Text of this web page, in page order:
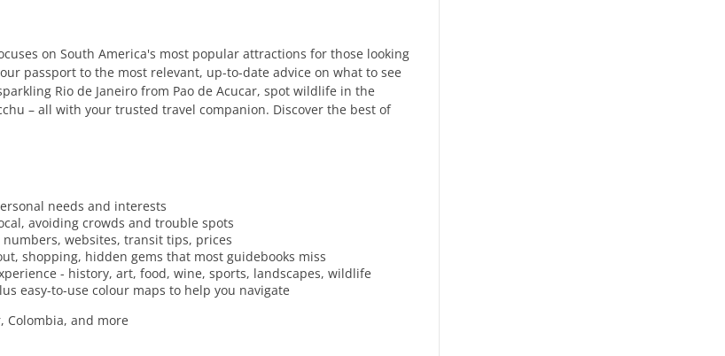
on South America's most popular attractions for those looking
passport to the most relevant, up-to-date advice on what to see
Rio de Janeiro from Pao de Acucar, spot wildlife in the
– all with your trusted travel companion. Discover the best of
needs and interests
avoiding crowds and trouble spots
websites, transit tips, prices
shopping, hidden gems that most guidebooks miss
- history, art, food, wine, sports, landscapes, wildlife
easy-to-use colour maps to help you navigate
Colombia, and more